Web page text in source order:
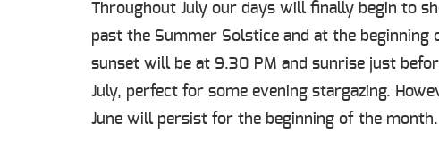
Throughout July our days will finally begin to
past the Summer Solstice and at the
sunset will be at 9.30 PM and sunrise just
July, perfect for some evening stargazing.
June will persist for the beginning of the month.